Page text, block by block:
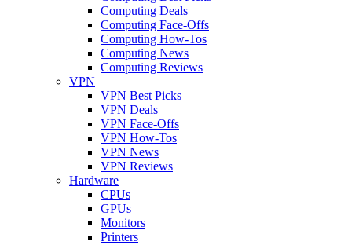
Computing Deals
Computing Face-Offs
Computing How-Tos
Computing News
Computing Reviews
VPN
VPN Best Picks
VPN Deals
VPN Face-Offs
VPN How-Tos
VPN News
VPN Reviews
Hardware
CPUs
GPUs
Monitors
Printers